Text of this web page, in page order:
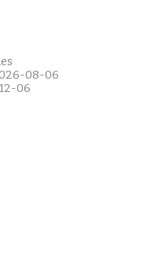
08-06
06